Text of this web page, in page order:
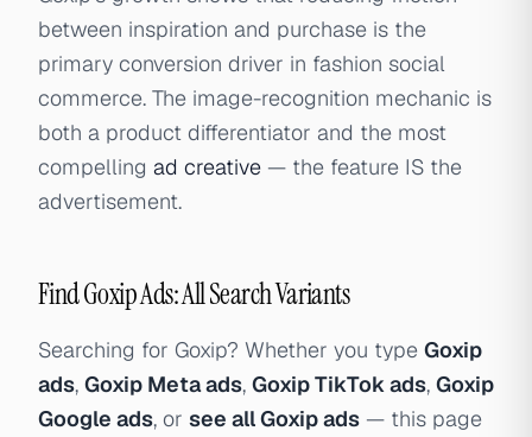
between inspiration and purchase is the
primary conversion driver in fashion social
commerce. The image-recognition mechanic is
both a product differentiator and the most
compelling ad creative — the feature IS the
advertisement.
Find Goxip Ads: All Search Variants
Searching for Goxip? Whether you type Goxip
ads, Goxip Meta ads, Goxip TikTok ads, Goxip
Google ads, or see all Goxip ads — this page